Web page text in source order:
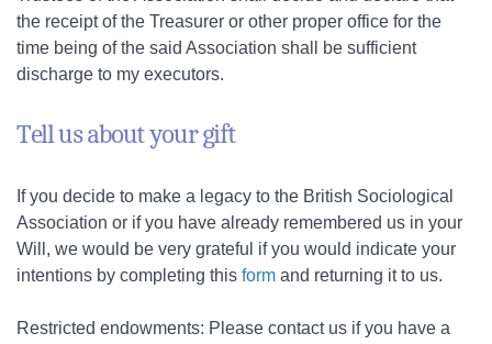
the receipt of the Treasurer or other proper office for the
time being of the said Association shall be sufficient
discharge to my executors.
Tell us about your gift
If you decide to make a legacy to the British Sociological
Association or if you have already remembered us in your
Will, we would be very grateful if you would indicate your
intentions by completing this form and returning it to us.
Restricted endowments: Please contact us if you have a